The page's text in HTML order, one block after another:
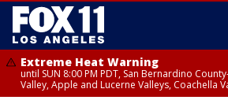
Extreme Heat Warning
until SUN 8:00 PM PDT, San Bernardino
Valley, Apple and Lucerne Valleys, Coachella